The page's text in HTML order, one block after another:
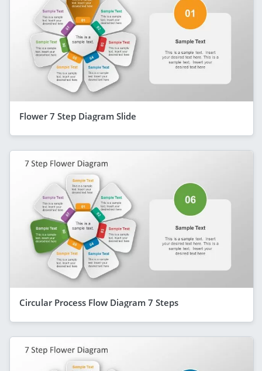
Flower 7 Step Diagram Slide
Circular Process Flow Diagram 7 Steps